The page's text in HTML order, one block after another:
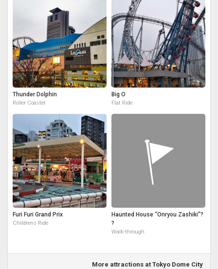
Thunder Dolphin
Roller Coaster
Big O
Flat Ride
Furi Furi Grand Prix
Childrens Ride
Haunted House “Onryou Zashiki”?
?
Walk-through
More attractions at Tokyo Dome City